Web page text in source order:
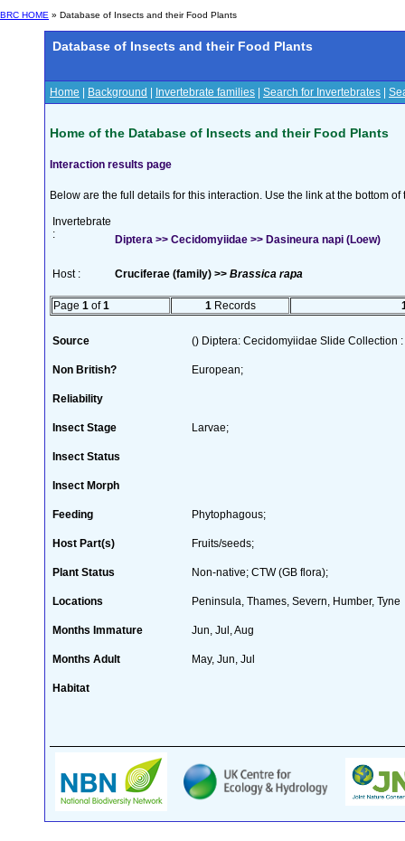
BRC HOME » Database of Insects and their Food Plants
Database of Insects and their Food Plants
Home Background Invertebrate families Search for Invertebrates
Home of the Database of Insects and their Food Plants
Interaction results page
Below are the full details for this interaction. Use the link at the bottom
Invertebrate
:
Diptera >> Cecidomyiidae >> Dasineura napi (Loew)
Host : Cruciferae (family) >> Brassica rapa
Page 1 of1 1 Records
Source () Diptera: Cecidomyiidae Slide Collection :
Non British? European;
Reliability
Insect Stage Larvae;
Insect Status
Insect Morph
Feeding Phytophagous;
Host Part(s) Fruits/seeds;
Plant Status Non-native; CTW (GB flora);
Locations Peninsula, Thames, Severn, Humber, Tyne
Months Immature Jun, Jul, Aug
Months Adult May, Jun, Jul
Habitat